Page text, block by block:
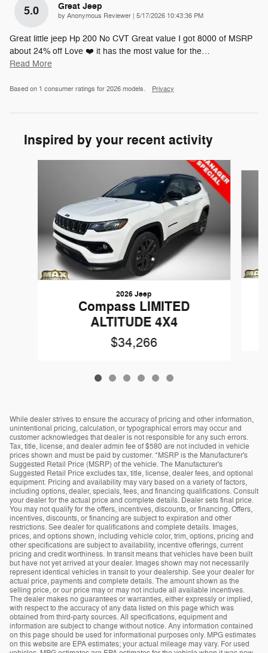
5.0 Great Jeep
by Anonymous Reviewer on
5/17/2026 10:43:36 PM
Great little jeep Hp 200 No CVT Great value I got 8000 of MSRP
about 24% off Love ❤️ it has the most value for the…
Read More
Based on 1 consumer ratings for 2026 models. Privacy
Inspired by your recent activity
2026 Jeep
Compass LIMITED
ALTITUDE 4X4
$34,266
While dealer strives to ensure the accuracy of pricing and other information,
unintentional pricing, calculation, or typographical errors may occur and
customer acknowledges that dealer is not responsible for any such errors.
Tax, title, license, and dealer admin fee of $580 are not included in vehicle
prices shown and must be paid by customer. *MSRP is the Manufacturer's
Suggested Retail Price (MSRP) of the vehicle. The Manufacturer's
Suggested Retail Price excludes tax, title, license, dealer fees, and optional
equipment. Pricing and availability may vary based on a variety of factors,
including options, dealer, specials, fees, and financing qualifications. Consult
your dealer for the actual price and complete details. Dealer sets final price.
You may not qualify for the offers, incentives, discounts, or financing. Offers,
incentives, discounts, or financing are subject to expiration and other
restrictions. See dealer for qualifications and complete details. Images,
prices, and options shown, including vehicle color, trim, options, pricing and
other specifications are subject to availability, incentive offerings, current
pricing and credit worthiness. In transit means that vehicles have been built
but have not yet arrived at your dealer. Images shown may not necessarily
represent identical vehicles in transit to your dealership. See your dealer for
actual price, payments and complete details. The amount shown as the
selling price, or our price may or may not include all available incentives.
The dealer makes no guarantees or warranties, either expressly or implied,
with respect to the accuracy of any data listed on this page which was
obtained from third-party sources. All specifications, equipment and
information are subject to change without notice. Any information contained
on this page should be used for informational purposes only. MPG estimates
on this website are EPA estimates; your actual mileage may vary. For used